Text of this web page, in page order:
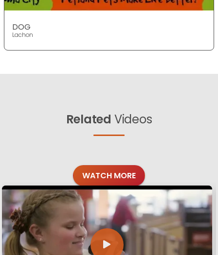
DOG
Lachon
Related Videos
WATCH MORE